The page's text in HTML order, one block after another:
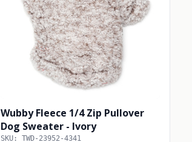
Wubby Fleece 1/4 Zip Pullover
Dog Sweater - Ivory
SKU: TWD-23952-4341